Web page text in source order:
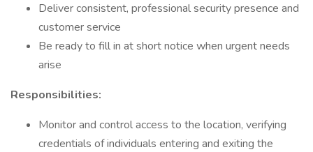
Deliver consistent, professional security presence and
customer service
Be ready to fill in at short notice when urgent needs
arise
Responsibilities:
Monitor and control access to the location, verifying
credentials of individuals entering and exiting the